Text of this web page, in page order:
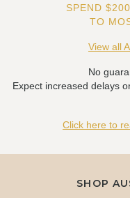
SPEND
TO
View all
No
Expect increased delays
Click here to
SHOP